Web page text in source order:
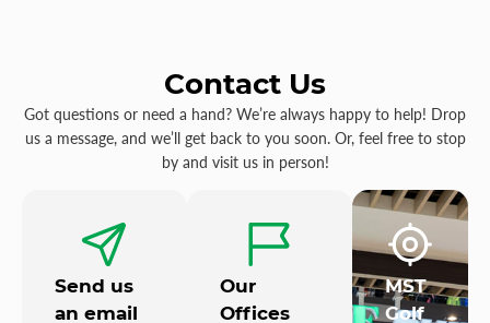
Contact Us
Got questions or need a hand? We’re always happy to help! Drop
us a message, and we’ll get back to you soon. Or, feel free to stop
by and visit us in person!
Send us
an email
Our
Offices
MST
Golf